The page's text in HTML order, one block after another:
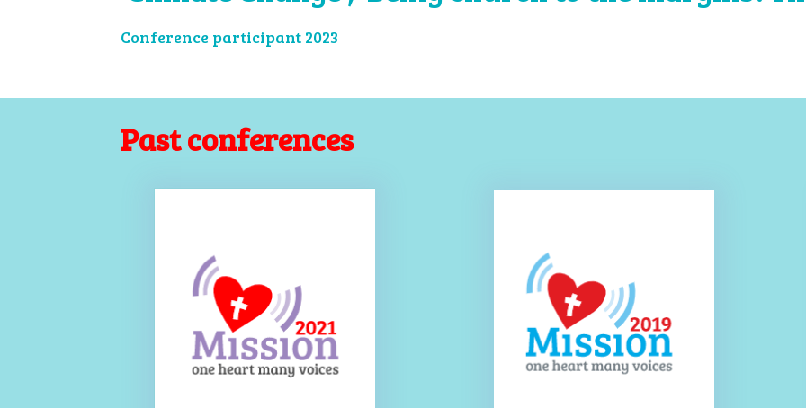
Conference participant 2023
Past conferences